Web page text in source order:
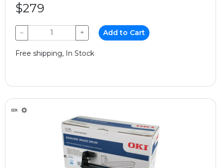
$279
− + Add to Cart
Free shipping, In Stock